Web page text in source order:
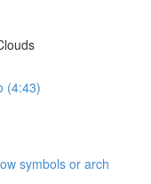
(4:43)
symbols or arch